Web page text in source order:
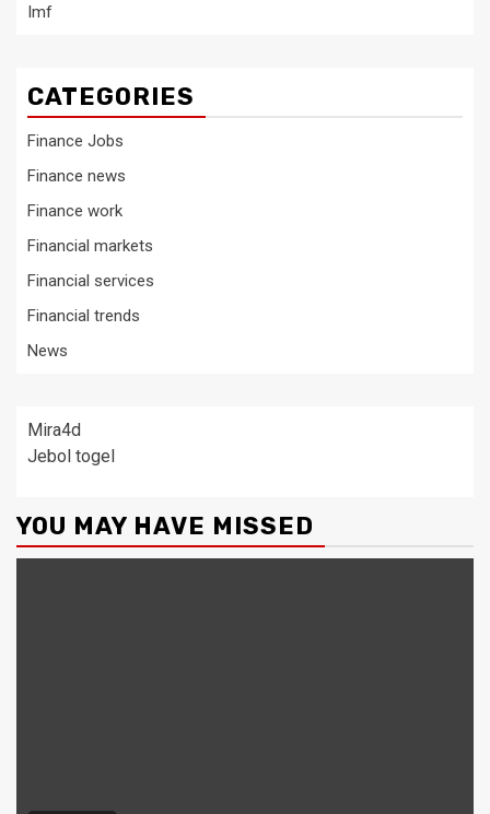
Imf
CATEGORIES
Finance Jobs
Finance news
Finance work
Financial markets
Financial services
Financial trends
News
Mira4d
Jebol togel
YOU MAY HAVE MISSED